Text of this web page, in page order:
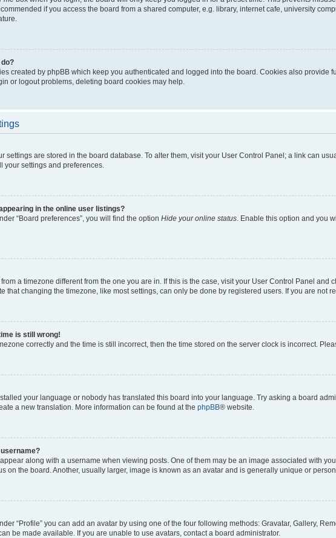
if you access the board from a shared computer, e.g. library, internet cafe, university
created by phpBB which keep you authenticated and logged into the board. Cookies also
or logout problems, deleting board cookies may help.
settings are stored in the board database. To alter them, visit your User Control Panel; a link can
your settings and preferences.
in the online user listings?
“Board preferences”, you will find the option Hide your online status . Enable this option and you
a timezone different from the one you are in. If this is the case, visit your User Control Panel and
that changing the timezone, like most settings, can only be done by registered users. If you are not
is still wrong!
correctly and the time is still incorrect, then the time stored on the server clock is incorrect.
your language or nobody has translated this board into your language. Try asking a board
a new translation. More information can be found at the phpBB® website.
along with a username when viewing posts. One of them may be an image associated with
on the board. Another, usually larger, image is known as an avatar and is generally unique or
“Profile” you can add an avatar by using one of the four following methods: Gravatar, Gallery,
be made available. If you are unable to use avatars, contact a board administrator.